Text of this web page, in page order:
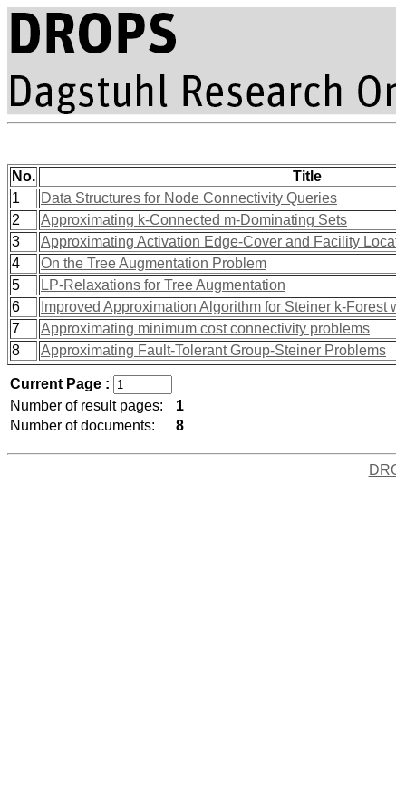
No. Title
1
Data Structures for Node Connectivity Queries
2
Approximating k-Connected m-Dominating Sets
3
Approximating Activation Edge-Cover and Facility
4
On the Tree Augmentation Problem
5
LP-Relaxations for Tree Augmentation
6
Improved Approximation Algorithm for Steiner k-
7
Approximating minimum cost connectivity problems
8
Approximating Fault-Tolerant Group-Steiner Problems
Current Page :
Number of result pages:
1
Number of documents:
8